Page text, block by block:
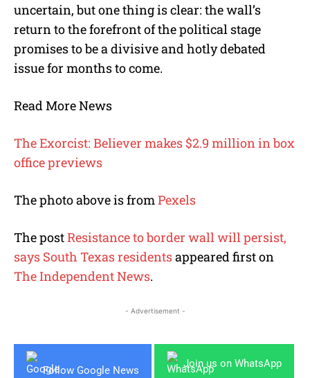
uncertain, but one thing is clear: the wall’s
return to the forefront of the political stage
promises to be a divisive and hotly debated
issue for months to come.
Read More News
The Exorcist: Believer makes $2.9 million in box
office previews
The photo above is fromPexels
The postResistance to border wall will persist,
says South Texas residentsappeared first on
The Independent News.
- Advertisement -
Follow Google News
Join us on WhatsApp